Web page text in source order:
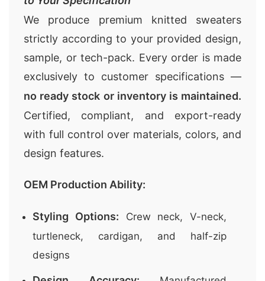
We produce premium knitted sweaters
strictly according to your provided design,
sample, or tech-pack. Every order is made
exclusively to customer specifications —
no ready stock or inventory is maintained.
Certified, compliant, and export-ready
with full control over materials, colors, and
design features.
OEM Production Ability:
Styling Options: Crew neck, V-neck,
turtleneck, cardigan, and half-zip
designs